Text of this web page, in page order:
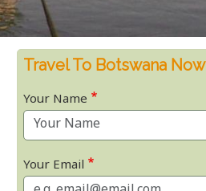
Travel To Botswana Now
Your Name
Your Email